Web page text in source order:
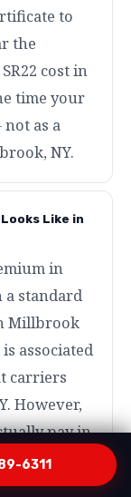
to
the
cost in
time your
as a
NY.
Like in
in
standard
Millbrook
associated
carriers
However,
pay in
expect in
violations
6311